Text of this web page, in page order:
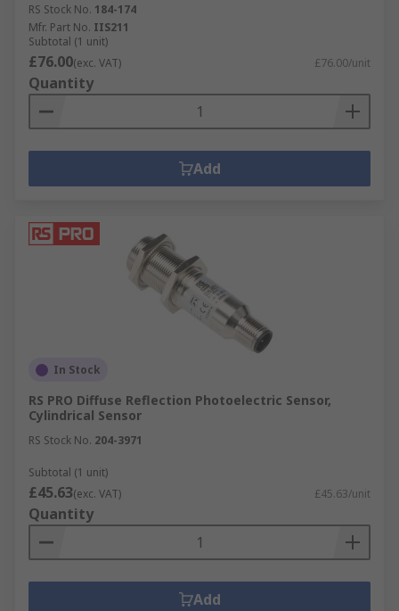
RS Stock No. 184-174
Mfr. Part No. IIS211
Subtotal (1 unit)
£76.00(exc. VAT) £76.00/unit
Quantity
Add
In Stock
RS PRO Diffuse Reflection Photoelectric Sensor,
Cylindrical Sensor
RS Stock No. 204-3971
Subtotal (1 unit)
£45.63(exc. VAT) £45.63/unit
Quantity
Add